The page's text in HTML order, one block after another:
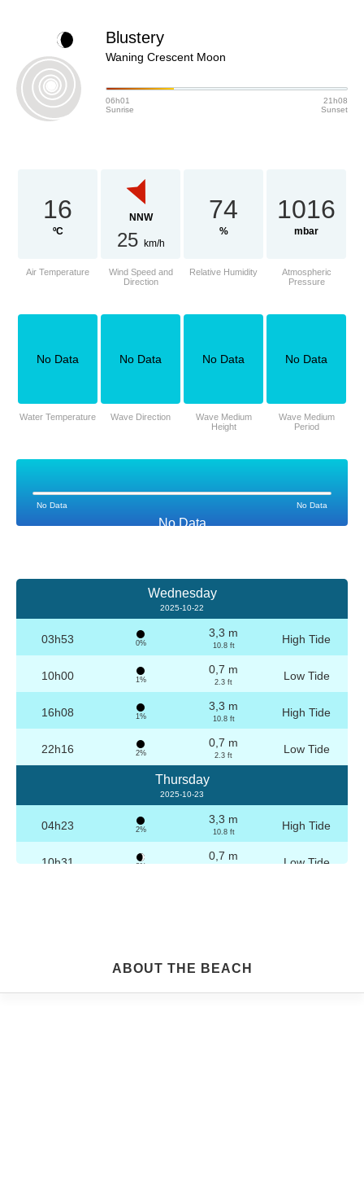
Waning Crescent Moon
Blustery
06h01
Sunrise
21h08
Sunset
16
ºC
Air Temperature
NNW
25 km/h
Wind Speed and
Direction
74
%
Relative Humidity
1016
mbar
Atmospheric
Pressure
No Data
No Data No Data
No Data
Water Temperature
No Data
Wave Direction
No Data
Wave Medium
Height
No Data
Wave Medium
Period
Wednesday
2025-10-22
03h53 0%
3,3 m
10.8 ft High Tide
10h00 1%
0,7 m
2.3 ft Low Tide
16h08 1%
3,3 m
10.8 ft High Tide
22h16 2%
0,7 m
2.3 ft Low Tide
Thursday
2025-10-23
04h23 2%
3,3 m
10.8 ft High Tide
10h31 3%
0,7 m Low Tide
Friday
ABOUT THE BEACH